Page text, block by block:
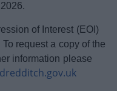
of Interest (EOI)
request a copy of the
information please